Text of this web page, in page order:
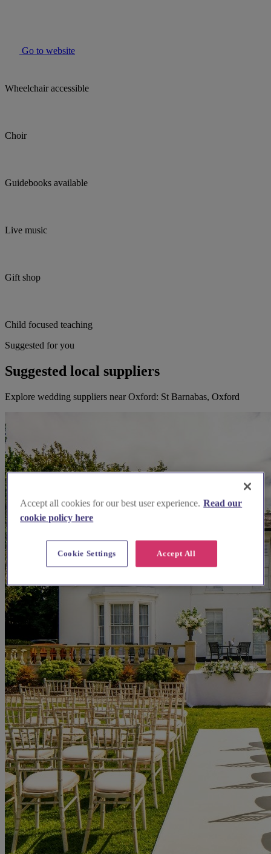
Go to website
Wheelchair accessible
Choir
Guidebooks available
Live music
Gift shop
Child focused teaching
Suggested for you
Suggested local suppliers
Explore wedding suppliers near Oxford: St Barnabas, Oxford
Accept all cookies for our best user experience. Read our
cookie policy here
Accept All
Cookie Settings